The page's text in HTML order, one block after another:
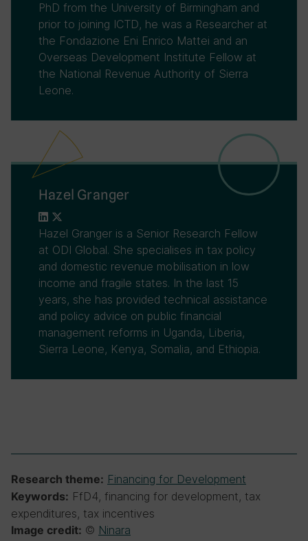
PhD from the University of Birmingham and
prior to joining ICTD, he was a Researcher at
the Fondazione Eni Enrico Mattei and an
Overseas Development Institute Fellow at
the National Revenue Authority of Sierra
Leone.
Hazel Granger
Hazel Granger is a Senior Research Fellow
at ODI Global. She specialises in tax policy
and domestic revenue mobilisation in low
income and fragile states. In the last 15
years, she has provided technical assistance
and policy advice on public financial
management reforms in Uganda, Liberia,
Sierra Leone, Kenya, Somalia, and Ethiopia.
Research theme: Financing for Development
Keywords: FfD4, financing for development, tax
expenditures, tax incentives
Image credit: © Ninara